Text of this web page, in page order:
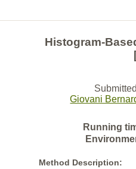
Histogram-
Giovani
Running
Method Description: